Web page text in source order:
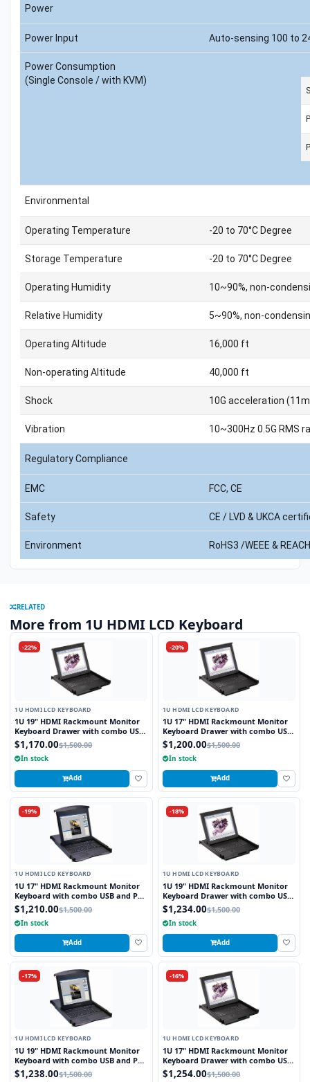
Power
Power Input Auto-sensing 100 to
Power Consumption
(Single Console / with KVM)
Environmental
Operating Temperature -20 to 70°C Degree
Storage Temperature -20 to 70°C Degree
Operating Humidity 10~90%, non-
Relative Humidity 5~90%, non-
Operating Altitude 16,000 ft
Non-operating Altitude 40,000 ft
Shock 10G acceleration
Vibration 10~300Hz 0.5G RMS
Regulatory Compliance
EMC FCC, CE
Safety CE / LVD & UKCA
Environment RoHS3 /WEEE &
RELATED
More from 1U HDMI LCD Keyboard
-22%
1U HDMI LCD KEYBOARD
1U 19" HDMI Rackmount Monitor
Keyboard Drawer with combo USB
and PS2 Interface Touchpad
$1,170.00$1,500.00
In stock
Add
-20%
1U HDMI LCD KEYBOARD
1U 17" HDMI Rackmount Monitor
Keyboard Drawer with combo USB
and PS2 Interface Touchpad
$1,200.00$1,500.00
In stock
Add
-19%
1U HDMI LCD KEYBOARD
1U 17" HDMI Rackmount Monitor
Keyboard with combo USB and PS2
Interface Trackball
$1,210.00$1,500.00
In stock
Add
-18%
1U HDMI LCD KEYBOARD
1U 19" HDMI Rackmount Monitor
Keyboard Drawer with combo USB
and PS2 Interface Trackball
$1,234.00$1,500.00
In stock
Add
-17%
1U HDMI LCD KEYBOARD
1U 19" HDMI Rackmount Monitor
Keyboard with combo USB and PS2
Interface Touchpad
$1,238.00$1,500.00
-16%
1U HDMI LCD KEYBOARD
1U 17" HDMI Rackmount Monitor
Keyboard Drawer with combo USB
and PS2 Interface Trackball
$1,254.00$1,500.00